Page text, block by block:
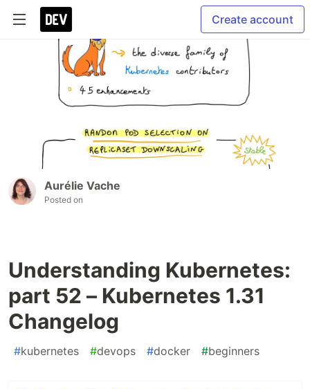
Create account
Aurélie Vache
Posted on
Understanding Kubernetes:
part 52 – Kubernetes 1.31
Changelog
#kubernetes #devops #docker #beginners